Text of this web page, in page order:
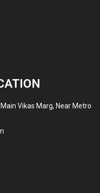
Vikas Marg, Near Metro